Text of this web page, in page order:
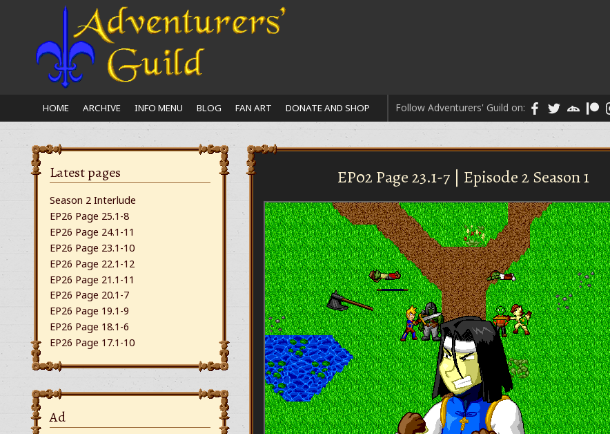
HOME ARCHIVE INFO MENU BLOG FAN ART DONATE AND SHOP Follow Adventurers' Guild on:
Latest pages
Season 2 Interlude
EP26 Page 25.1-8
EP26 Page 24.1-11
EP26 Page 23.1-10
EP26 Page 22.1-12
EP26 Page 21.1-11
EP26 Page 20.1-7
EP26 Page 19.1-9
EP26 Page 18.1-6
EP26 Page 17.1-10
Ad
EP02 Page 23.1-7 | Episode 2 Season 1